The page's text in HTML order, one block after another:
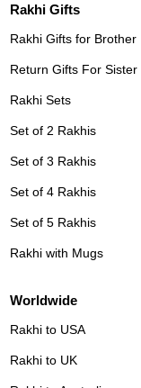
Rakhi Gifts
Rakhi Gifts for Brother
Return Gifts For Sister
Rakhi Sets
Set of 2 Rakhis
Set of 3 Rakhis
Set of 4 Rakhis
Set of 5 Rakhis
Rakhi with Mugs
Worldwide
Rakhi to USA
Rakhi to UK